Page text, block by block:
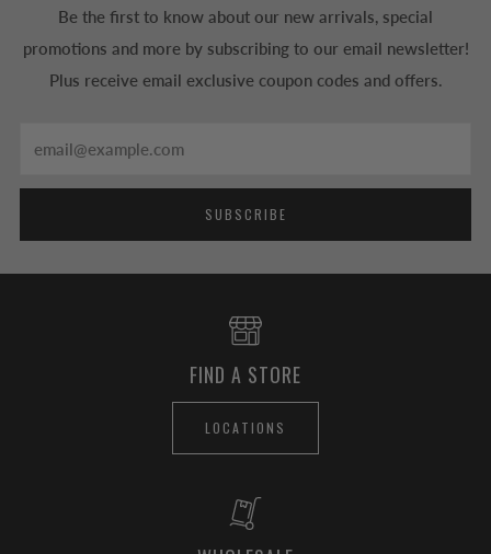
Be the first to know about our new arrivals, special
promotions and more by subscribing to our email newsletter!
Plus receive email exclusive coupon codes and offers.
SUBSCRIBE
FIND A STORE
LOCATIONS